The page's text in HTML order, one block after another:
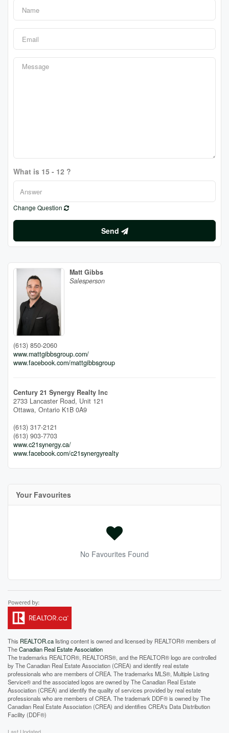
What is 15 - 12 ?
Change Question
Send
Matt Gibbs
Salesperson
(613) 850-2060
www.mattgibbsgroup.com/
www.facebook.com/mattgibbsgroup
Century 21 Synergy Realty Inc
2733 Lancaster Road, Unit 121
Ottawa, Ontario K1B 0A9
(613) 317-2121
(613) 903-7703
www.c21synergy.ca/
www.facebook.com/c21synergyrealty
Your Favourites
No Favourites Found
This REALTOR.calisting content is owned and licensed by REALTOR® members of
TheCanadian Real Estate Association
The trademarks REALTOR®, REALTORS®, and the REALTOR® logo are controlled
by The Canadian Real Estate Association (CREA) and identify real estate
professionals who are members of CREA. The trademarks MLS®, Multiple Listing
Service® and the associated logos are owned by The Canadian Real Estate
Association (CREA) and identify the quality of services provided by real estate
professionals who are members of CREA. The trademark DDF® is owned by The
Canadian Real Estate Association (CREA) and identifies CREA's Data Distribution
Facility (DDF®)
Last Updated